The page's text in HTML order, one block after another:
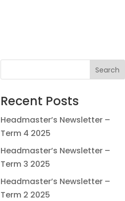
Recent Posts
Headmaster’s Newsletter –
Term 4 2025
Headmaster’s Newsletter –
Term 3 2025
Headmaster’s Newsletter –
Term 2 2025